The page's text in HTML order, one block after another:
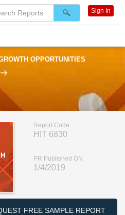
OPPORTUNITIES
Report Code
HIT 6830
PR Published ON
1/4/2019
FREE SAMPLE REPORT
Sign In